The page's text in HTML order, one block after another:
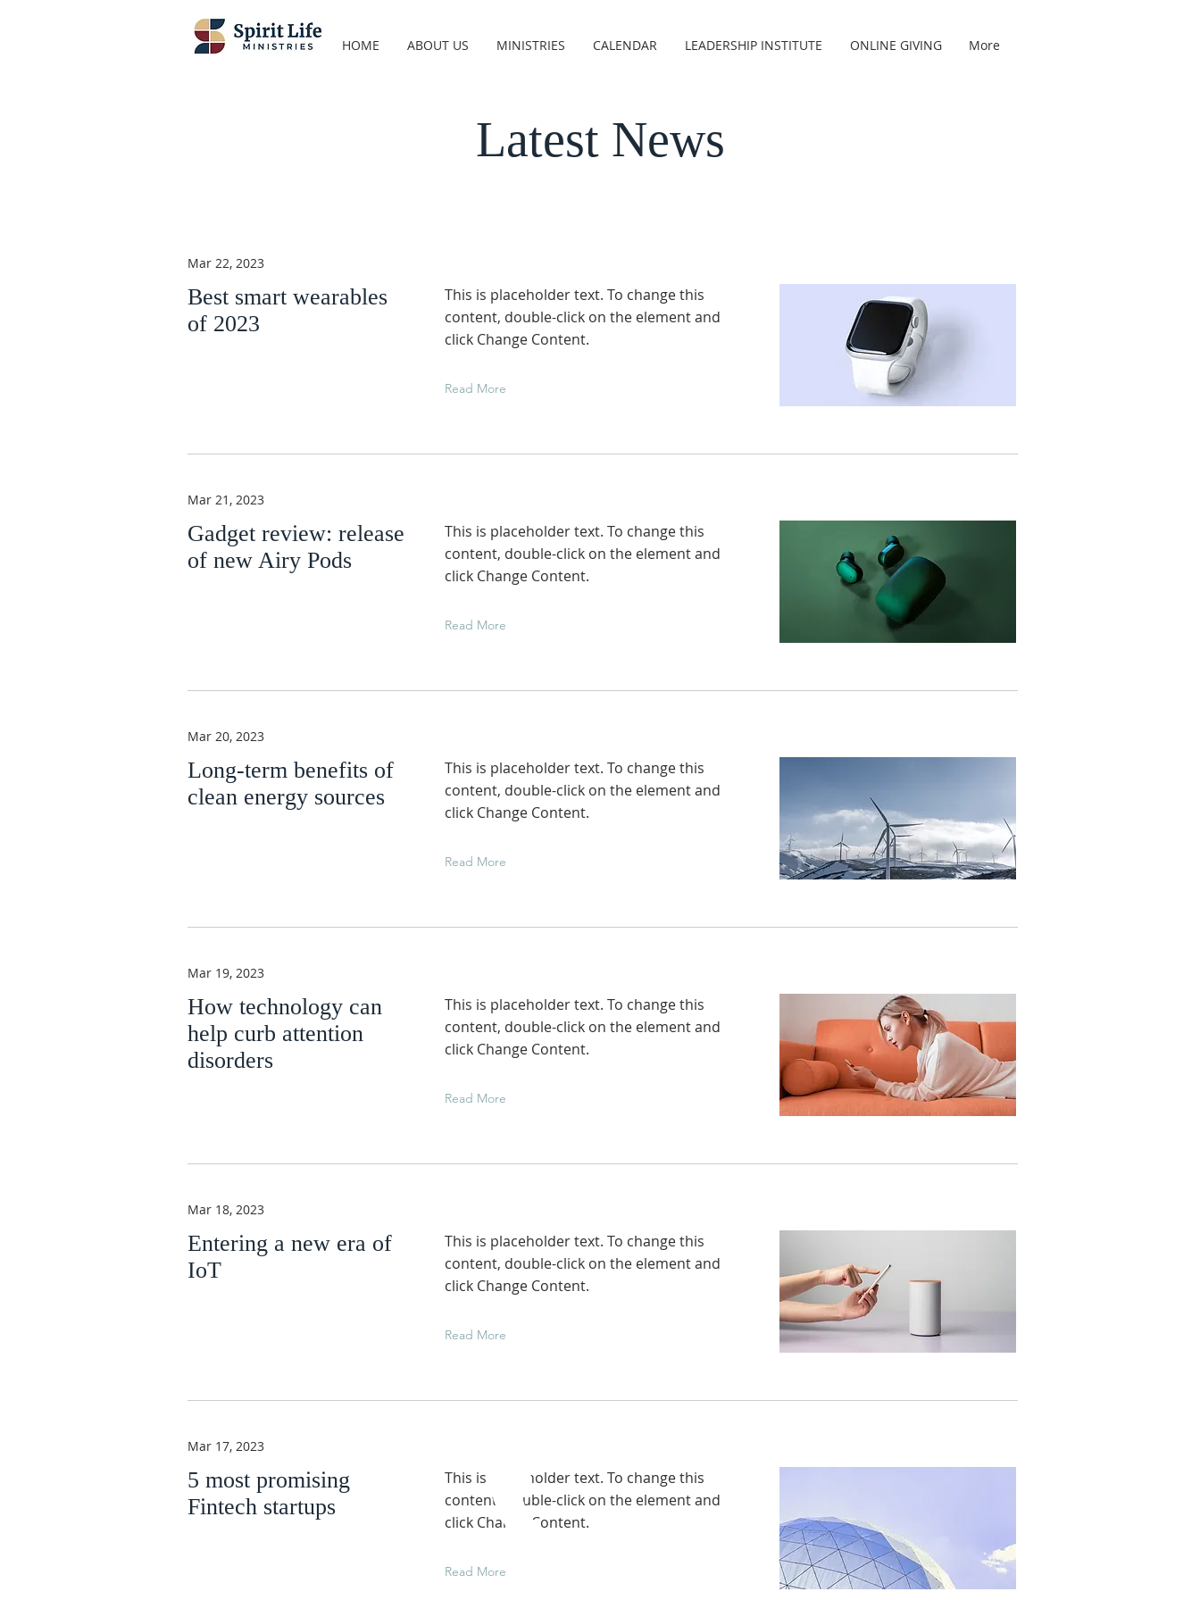
HOME ABOUT US MINISTRIES CALENDAR LEADERSHIP INSTITUTE ONLINE GIVING More
Latest News
Mar 22, 2023
Best smart wearables
of 2023
This is placeholder text. To change this
content, double-click on the element and
click Change Content.
Read More
Mar 21, 2023
Gadget review: release
of new Airy Pods
This is placeholder text. To change this
content, double-click on the element and
click Change Content.
Read More
Mar 20, 2023
Long-term benefits of
clean energy sources
This is placeholder text. To change this
content, double-click on the element and
click Change Content.
Read More
Mar 19, 2023
How technology can
help curb attention
disorders
This is placeholder text. To change this
content, double-click on the element and
click Change Content.
Read More
Mar 18, 2023
Entering a new era of
IoT
This is placeholder text. To change this
content, double-click on the element and
click Change Content.
Read More
Mar 17, 2023
5 most promising
Fintech startups
This is placeholder text. To change this
content, double-click on the element and
click Change Content.
Read More